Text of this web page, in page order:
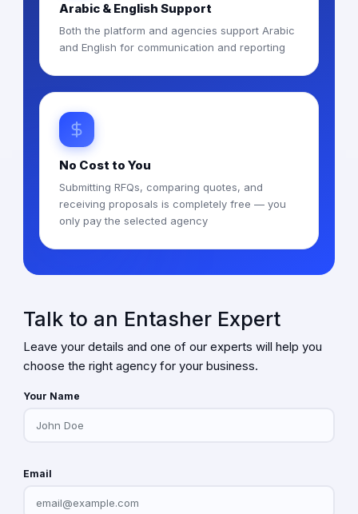
Arabic & English Support
Both the platform and agencies support Arabic
and English for communication and reporting
No Cost to You
Submitting RFQs, comparing quotes, and
receiving proposals is completely free — you
only pay the selected agency
Talk to an Entasher Expert
Leave your details and one of our experts will help you
choose the right agency for your business.
Your Name
Email